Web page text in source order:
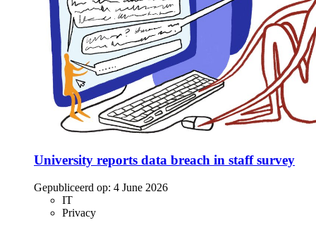
University reports data breach in staff survey
Gepubliceerd op: 4 June 2026
IT
Privacy